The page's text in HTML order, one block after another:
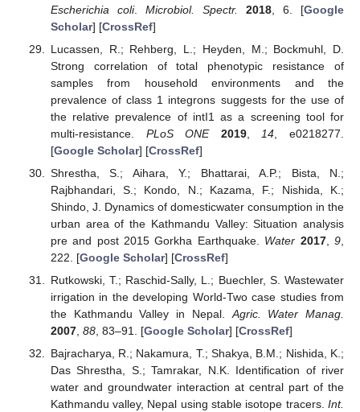
Escherichia coli. Microbiol. Spectr. 2018 , 6. [Google
Scholar] [CrossRef]
Lucassen, R.; Rehberg, L.; Heyden, M.; Bockmuhl, D.
Strong correlation of total phenotypic resistance of
samples from household environments and the
prevalence of class 1 integrons suggests for the use of
the relative prevalence of intI1 as a screening tool for
multi-resistance. PLoS ONE 2019, 14 , e0218277.
[Google Scholar] [CrossRef]
Shrestha, S.; Aihara, Y.; Bhattarai, A.P.; Bista, N.;
Rajbhandari, S.; Kondo, N.; Kazama, F.; Nishida, K.;
Shindo, J. Dynamics of domesticwater consumption in the
urban area of the Kathmandu Valley: Situation analysis
pre and post 2015 Gorkha Earthquake. Water 2017,9
222. [Google Scholar] [CrossRef]
Rutkowski, T.; Raschid-Sally, L.; Buechler, S. Wastewater
irrigation in the developing World-Two case studies from
the Kathmandu Valley in Nepal. Agric. Water Manag.
2007, 88, 83–91. [Google Scholar] [CrossRef]
Bajracharya, R.; Nakamura, T.; Shakya, B.M.; Nishida, K.;
Das Shrestha, S.; Tamrakar, N.K. Identification of river
water and groundwater interaction at central part of the
Kathmandu valley, Nepal using stable isotope tracers. Int.